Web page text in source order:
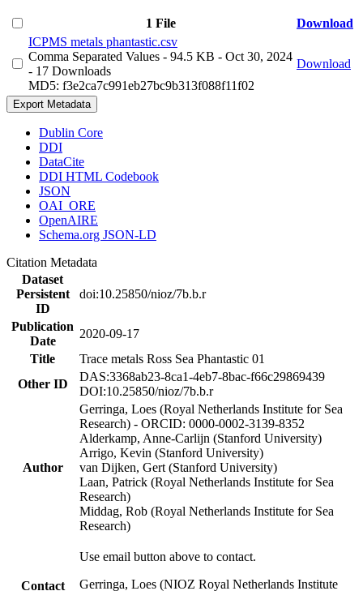
1 File
Download
ICPMS metals phantastic.csv
Comma Separated Values - 94.5 KB - Oct 30, 2024
- 17 Downloads
MD5: f3e2ca7c991eb27bc9b313f088f11f02
Download
Export Metadata
Dublin Core
DDI
DataCite
DDI HTML Codebook
JSON
OAI_ORE
OpenAIRE
Schema.org JSON-LD
Citation Metadata
Dataset
Persistent
ID
doi:10.25850/nioz/7b.b.r
Publication
Date
2020-09-17
Title
Trace metals Ross Sea Phantastic 01
Other ID
DAS:3368ab23-8ca1-4eb7-8bac-f66c29869439
DOI:10.25850/nioz/7b.b.r
Author
Gerringa, Loes (Royal Netherlands Institute for Sea
Research) - ORCID: 0000-0002-3139-8352
Alderkamp, Anne-Carlijn (Stanford University)
Arrigo, Kevin (Stanford University)
van Dijken, Gert (Stanford University)
Laan, Patrick (Royal Netherlands Institute for Sea
Research)
Middag, Rob (Royal Netherlands Institute for Sea
Research)
Contact
Use email button above to contact.
Gerringa, Loes (NIOZ Royal Netherlands Institute